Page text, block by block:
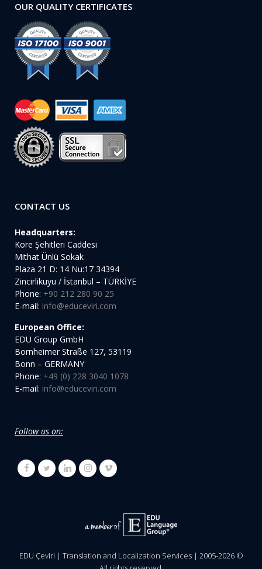
OUR QUALITY CERTIFICATES
CONTACT US
Headquarters:
Kore Şehitleri Caddesi
Mithat Ünlü Sokak
Plaza 21 D: 14 Nu:17 34394
Zincirlikuyu / İstanbul – TÜRKİYE
Phone: +90 212 280 90 25
E-mail: info@educeviri.com
European Office:
EDU Group GmbH
Bornheimer Straße 127, 53119
Bonn – GERMANY
Phone: +49 (0) 228 3040 1078
E-mail: info@educeviri.com
Follow us on:
EDU Çeviri | Translation and Localization Services | 2005-2026©